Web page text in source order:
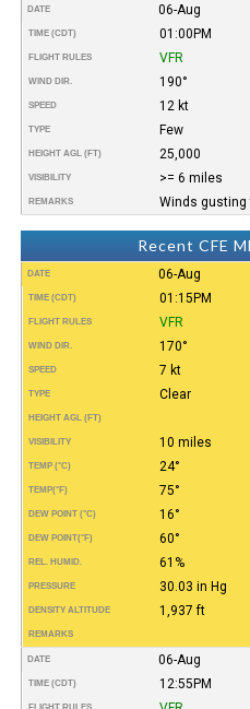
DATE 06-Aug
TIME (CDT) 01:00PM
FLIGHT RULES VFR
WIND DIR. 190°
SPEED 12 kt
TYPE Few
HEIGHT AGL (FT) 25,000
VISIBILITY >= 6 miles
REMARKS Winds gusting
Recent CFE
DATE 06-Aug
TIME (CDT) 01:15PM
FLIGHT RULES VFR
WIND DIR. 170°
SPEED 7 kt
TYPE Clear
HEIGHT AGL (FT)
VISIBILITY 10 miles
TEMP (°C) 24°
TEMP(°F) 75°
DEW POINT (°C) 16°
DEW POINT(°F) 60°
REL. HUMID. 61%
PRESSURE 30.03 in Hg
DENSITY ALTITUDE 1,937 ft
REMARKS
DATE 06-Aug
TIME (CDT) 12:55PM